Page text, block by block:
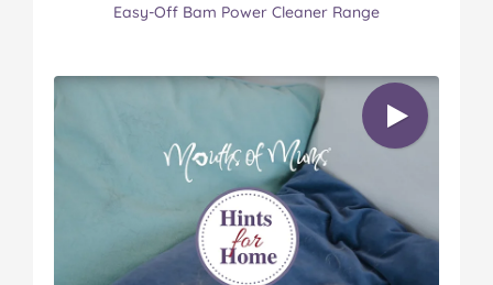
Easy-Off Bam Power Cleaner Range